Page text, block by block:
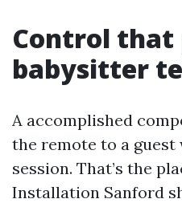
Control that
babysitter
A accomplished
the remote to a
session. That’s the
Installation Sanford